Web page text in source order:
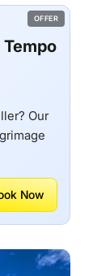
Our
Now
OFFER